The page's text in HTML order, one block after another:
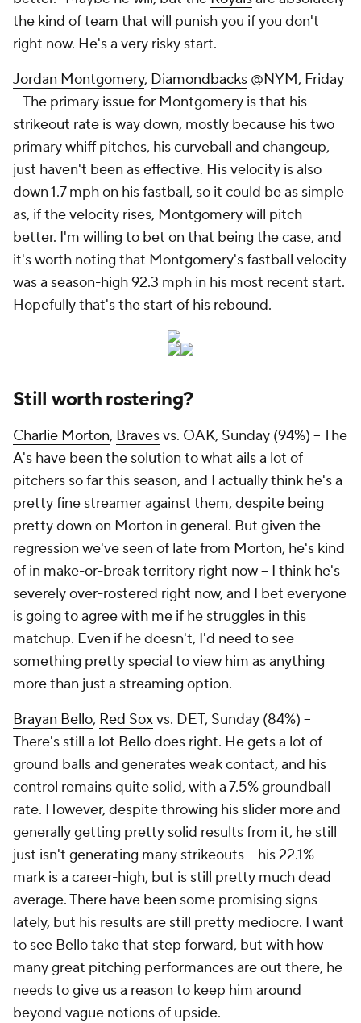
the kind of team that will punish you if you don't
right now. He's a very risky start.
Jordan Montgomery, Diamondbacks @NYM, Friday
– The primary issue for Montgomery is that his
strikeout rate is way down, mostly because his two
primary whiff pitches, his curveball and changeup,
just haven't been as effective. His velocity is also
down 1.7 mph on his fastball, so it could be as simple
as, if the velocity rises, Montgomery will pitch
better. I'm willing to bet on that being the case, and
it's worth noting that Montgomery's fastball velocity
was a season-high 92.3 mph in his most recent start.
Hopefully that's the start of his rebound.
Still worth rostering?
Charlie Morton, Bravesvs. OAK, Sunday (94%) – The
A's have been the solution to what ails a lot of
pitchers so far this season, and I actually think he's a
pretty fine streamer against them, despite being
pretty down on Morton in general. But given the
regression we've seen of late from Morton, he's kind
of in make-or-break territory right now – I think he's
severely over-rostered right now, and I bet everyone
is going to agree with me if he struggles in this
matchup. Even if he doesn't, I'd need to see
something pretty special to view him as anything
more than just a streaming option.
Brayan Bello, Red Soxvs. DET, Sunday (84%) –
There's still a lot Bello does right. He gets a lot of
ground balls and generates weak contact, and his
control remains quite solid, with a 7.5% groundball
rate. However, despite throwing his slider more and
generally getting pretty solid results from it, he still
just isn't generating many strikeouts – his 22.1%
mark is a career-high, but is still pretty much dead
average. There have been some promising signs
lately, but his results are still pretty mediocre. I want
to see Bello take that step forward, but with how
many great pitching performances are out there, he
needs to give us a reason to keep him around
beyond vague notions of upside.